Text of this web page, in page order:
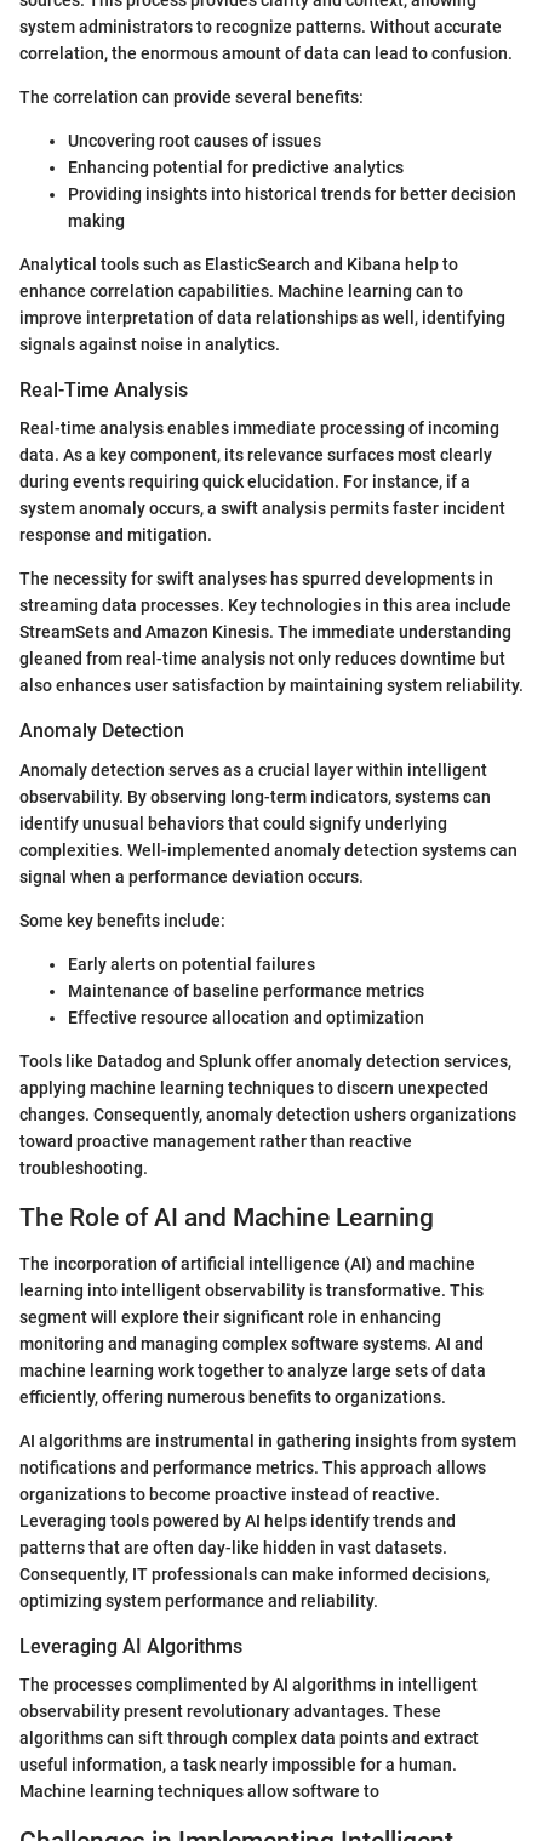
system administrators to recognize patterns. Without accurate
correlation, the enormous amount of data can lead to confusion.
The correlation can provide several benefits:
Uncovering root causes of issues
Enhancing potential for predictive analytics
Providing insights into historical trends for better decision
making
Analytical tools such as ElasticSearch and Kibana help to
enhance correlation capabilities. Machine learning can to
improve interpretation of data relationships as well, identifying
signals against noise in analytics.
Real-Time Analysis
Real-time analysis enables immediate processing of incoming
data. As a key component, its relevance surfaces most clearly
during events requiring quick elucidation. For instance, if a
system anomaly occurs, a swift analysis permits faster incident
response and mitigation.
The necessity for swift analyses has spurred developments in
streaming data processes. Key technologies in this area include
StreamSets and Amazon Kinesis. The immediate understanding
gleaned from real-time analysis not only reduces downtime but
also enhances user satisfaction by maintaining system reliability.
Anomaly Detection
Anomaly detection serves as a crucial layer within intelligent
observability. By observing long-term indicators, systems can
identify unusual behaviors that could signify underlying
complexities. Well-implemented anomaly detection systems can
signal when a performance deviation occurs.
Some key benefits include:
Early alerts on potential failures
Maintenance of baseline performance metrics
Effective resource allocation and optimization
Tools like Datadog and Splunk offer anomaly detection services,
applying machine learning techniques to discern unexpected
changes. Consequently, anomaly detection ushers organizations
toward proactive management rather than reactive
troubleshooting.
The Role of AI and Machine Learning
The incorporation of artificial intelligence (AI) and machine
learning into intelligent observability is transformative. This
segment will explore their significant role in enhancing
monitoring and managing complex software systems. AI and
machine learning work together to analyze large sets of data
efficiently, offering numerous benefits to organizations.
AI algorithms are instrumental in gathering insights from system
notifications and performance metrics. This approach allows
organizations to become proactive instead of reactive.
Leveraging tools powered by AI helps identify trends and
patterns that are often day-like hidden in vast datasets.
Consequently, IT professionals can make informed decisions,
optimizing system performance and reliability.
Leveraging AI Algorithms
The processes complimented by AI algorithms in intelligent
observability present revolutionary advantages. These
algorithms can sift through complex data points and extract
useful information, a task nearly impossible for a human.
Machine learning techniques allow software to